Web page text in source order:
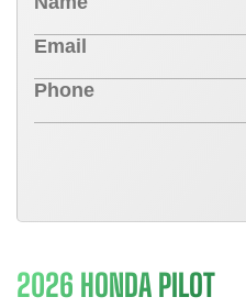
2026 HONDA PILOT